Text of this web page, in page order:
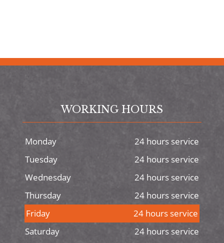
WORKING HOURS
Monday
24 hours service
Tuesday
24 hours service
Wednesday
24 hours service
Thursday
24 hours service
Friday
24 hours service
Saturday
24 hours service